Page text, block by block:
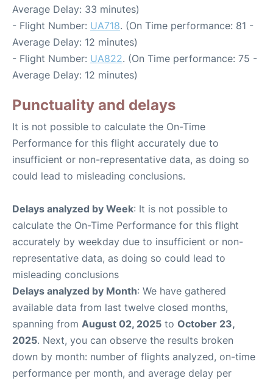
Average Delay: 33 minutes)
- Flight Number: UA718. (On Time performance: 81 -
Average Delay: 12 minutes)
- Flight Number: UA822. (On Time performance: 75 -
Average Delay: 12 minutes)
Punctuality and delays
It is not possible to calculate the On-Time
Performance for this flight accurately due to
insufficient or non-representative data, as doing so
could lead to misleading conclusions.
Delays analyzed by Week: It is not possible to
calculate the On-Time Performance for this flight
accurately by weekday due to insufficient or non-
representative data, as doing so could lead to
misleading conclusions
Delays analyzed by Month: We have gathered
available data from last twelve closed months,
spanning from August 02, 2025 to October 23,
2025. Next, you can observe the results broken
down by month: number of flights analyzed, on-time
performance per month, and average delay per